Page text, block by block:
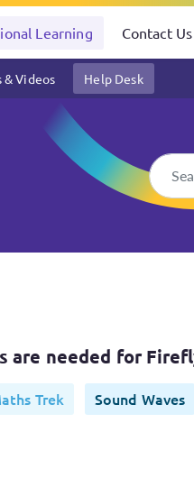
Learning Contact Us
Videos Help Desk
Online
are needed for
Trek Sound Waves